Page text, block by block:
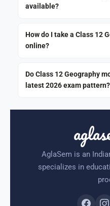
available?
How do I take a Class 12
online?
Do Class 12 Geography
latest 2026 exam pattern?
AglaSem is an
specializes in